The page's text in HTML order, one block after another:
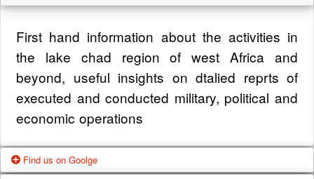
First hand information about the activities in
the lake chad region of west Africa and
beyond, useful insights on dtalied reprts of
executed and conducted military, political and
economic operations
Find us on Goolge